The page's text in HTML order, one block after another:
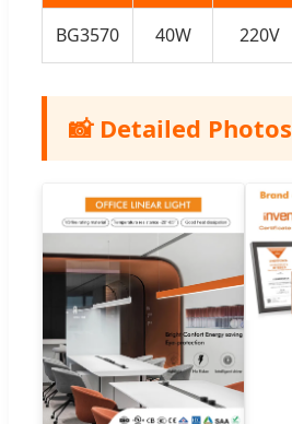
BG3570 40W 220V
📸 Detailed Photos